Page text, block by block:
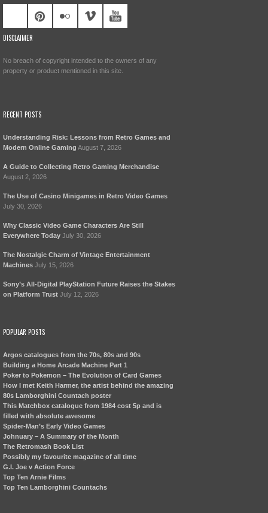
DISCLAIMER
No breach of copyright intended to the owners of any
property or product mentioned in this site.
RECENT POSTS
Understanding Risk: Lessons from Retro Games and
Modern Online Gaming August 7, 2026
A Guide to Collecting Retro Gaming Merchandise
August 2, 2026
The Use of Casino Minigames in Retro Video Games
July 30, 2026
Why Classic Video Game Characters Are Still
Everywhere Today July 30, 2026
The Nostalgic Charm of Vintage Entertainment
Machines July 15, 2026
Sony’s All-Digital PlayStation Future Raises the Stakes
on Platform Trust July 12, 2026
POPULAR POSTS
Argos catalogues from the 70s, 80s and 90s
Building a Home Arcade Machine Part 1
Poker to Pokemon – The Evolution of Card Games
How I met Keith Harmer, the artist behind the amazing
80s Lamborghini Countach poster
This Matchbox catalogue from 1984 cost 5p and is
filled with absolute awesome
Spider-Man’s Early Video Games
Johnuary – A Summary of the Month
The Retromash Book List
Possibly my favourite magazine of all time
G.I. Joe v Action Force
Top Ten Arnie Films
Top Ten Lamborghini Countachs